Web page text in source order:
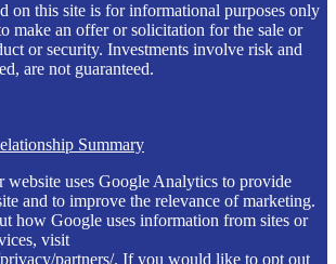
on this site is for informational purposes only
make an offer or solicitation for the sale or
or security. Investments involve risk and
are not guaranteed.
Summary
website uses Google Analytics to provide
and to improve the relevance of marketing.
how Google uses information from sites or
visit
partners/. If you would like to opt out